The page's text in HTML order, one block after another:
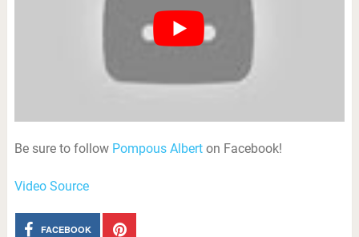
Be sure to follow Pompous Alberton Facebook!
Video Source
FACEBOOK